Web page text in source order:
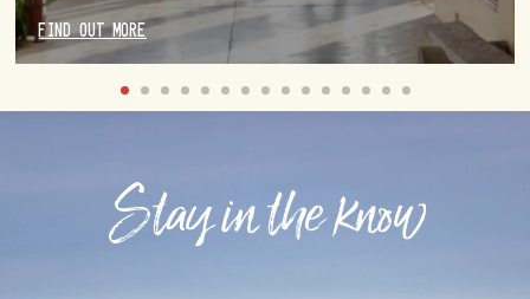
FIND OUT MORE
Stay in the know